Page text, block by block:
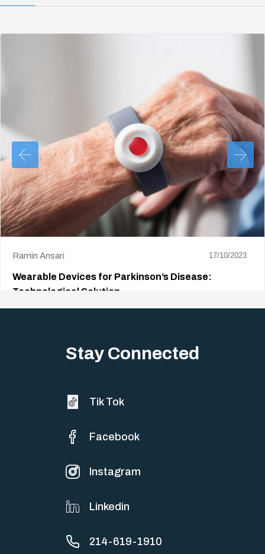
Ramin Ansari 17/10/2023
Wearable Devices for Parkinson’s Disease:
Technological Solution
severe chronic brain diseases,…
Stay Connected
Tik Tok
Facebook
Instagram
Linkedin
214-619-1910